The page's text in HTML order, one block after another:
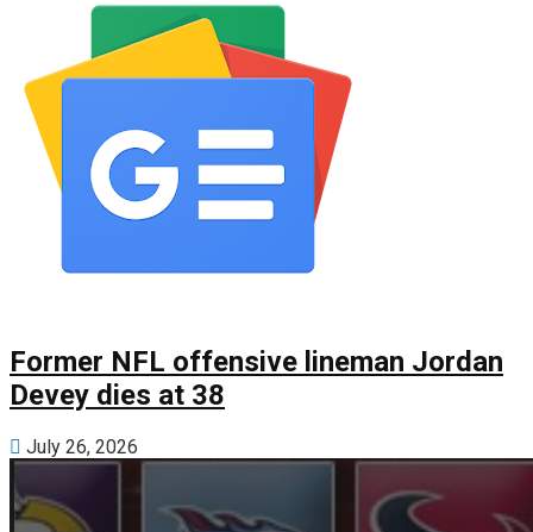
Former NFL offensive lineman Jordan
Devey dies at 38
July 26, 2026